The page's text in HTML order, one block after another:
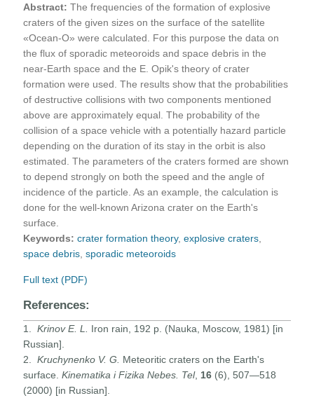
Abstract:The frequencies of the formation of explosive
craters of the given sizes on the surface of the satellite
«Ocean-O» were calculated. For this purpose the data on
the flux of sporadic meteoroids and space debris in the
near-Earth space and the E. Opik's theory of crater
formation were used. The results show that the probabilities
of destructive collisions with two components mentioned
above are approximately equal. The probability of the
collision of a space vehicle with a potentially hazard particle
depending on the duration of its stay in the orbit is also
estimated. The parameters of the craters formed are shown
to depend strongly on both the speed and the angle of
incidence of the particle. As an example, the calculation is
done for the well-known Arizona crater on the Earth's
surface.
Keywords: crater formation theory,explosive craters
space debris ,sporadic meteoroids
Full text (PDF)
References:
1.Krinov E. L.
Iron rain, 192 p. (Nauka, Moscow, 1981) [in
Russian].
2.Kruchynenko V. G. Meteoritic craters on the Earth's
surface.Kinematika i Fizika Nebes. Tel, 16 (6), 507—518
(2000) [in Russian].